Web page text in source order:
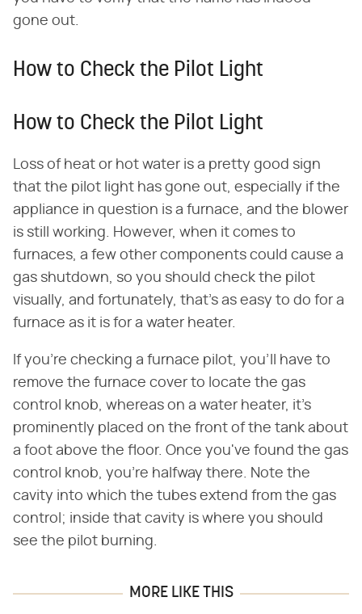
gone out.
How to Check the Pilot Light
How to Check the Pilot Light
Loss of heat or hot water is a pretty good sign
that the pilot light has gone out, especially if the
appliance in question is a furnace, and the blower
is still working. However, when it comes to
furnaces, a few other components could cause a
gas shutdown, so you should check the pilot
visually, and fortunately, that's as easy to do for a
furnace as it is for a water heater.
If you're checking a furnace pilot, you'll have to
remove the furnace cover to locate the gas
control knob, whereas on a water heater, it's
prominently placed on the front of the tank about
a foot above the floor. Once you've found the gas
control knob, you're halfway there. Note the
cavity into which the tubes extend from the gas
control; inside that cavity is where you should
see the pilot burning.
MORE LIKE THIS